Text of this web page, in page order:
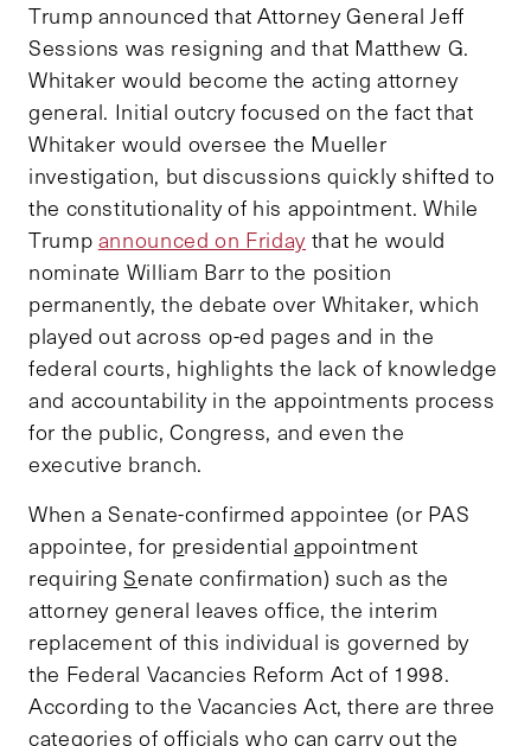
Trump announced that Attorney General Jeff
Sessions was resigning and that Matthew G.
Whitaker would become the acting attorney
general. Initial outcry focused on the fact that
Whitaker would oversee the Mueller
investigation, but discussions quickly shifted to
the constitutionality of his appointment. While
Trump announced on Friday that he would
nominate William Barr to the position
permanently, the debate over Whitaker, which
played out across op-ed pages and in the
federal courts, highlights the lack of knowledge
and accountability in the appointments process
for the public, Congress, and even the
executive branch.
When a Senate-confirmed appointee (or PAS
appointee, for presidential appointment
requiring Senate confirmation) such as the
attorney general leaves office, the interim
replacement of this individual is governed by
the Federal Vacancies Reform Act of 1998.
According to the Vacancies Act, there are three
categories of officials who can carry out the